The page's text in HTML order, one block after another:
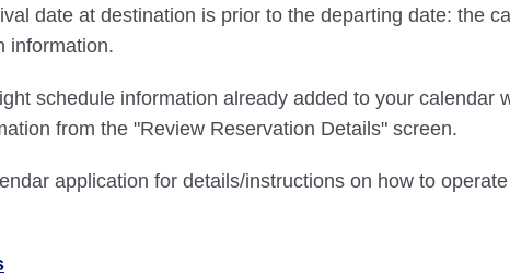
date at destination is prior to the departing date: the
information.
schedule information already added to your calendar
from the "Review Reservation Details" screen.
application for details/instructions on how to